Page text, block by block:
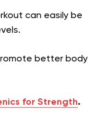
can easily be
better body
for Strength.